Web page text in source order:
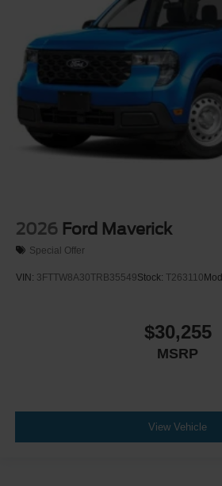
2026 Ford Maverick
Special Offer
VIN: 3FTTW8A30TRB35549Stock: T263110
$30,255
MSRP
View Vehicle